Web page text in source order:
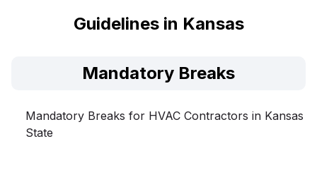
Guidelines in Kansas
Mandatory Breaks
Mandatory Breaks for HVAC Contractors in Kansas
State